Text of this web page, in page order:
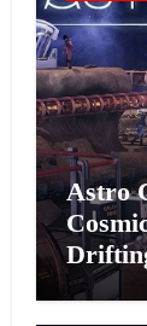
Astro